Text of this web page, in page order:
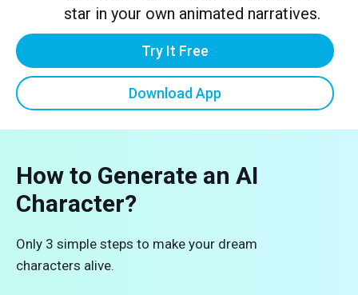
star in your own animated narratives.
Try It Free
Download App
How to Generate an AI
Character?
Only 3 simple steps to make your dream
characters alive.